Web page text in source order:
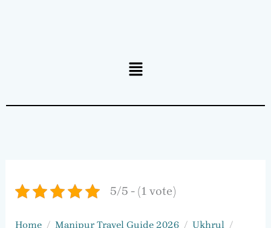
Menu
5/5 - (1 vote)
Home Manipur Travel Guide 2026
Ukhrul